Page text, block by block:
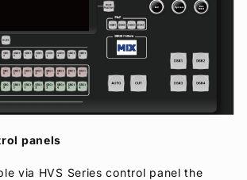
panels
via HVS Series control panel the